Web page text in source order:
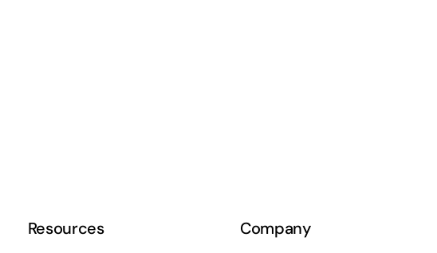
Resources Company